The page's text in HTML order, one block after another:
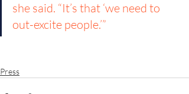
she said. “It’s that ‘we need to
out-excite people.’”
Press